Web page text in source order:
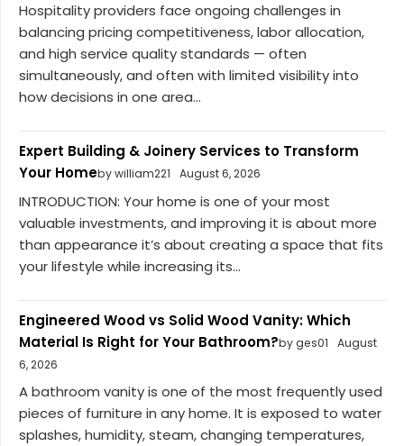
Hospitality providers face ongoing challenges in
balancing pricing competitiveness, labor allocation,
and high service quality standards — often
simultaneously, and often with limited visibility into
how decisions in one area...
Expert Building & Joinery Services to Transform
Your Homeby william221 August 6, 2026
INTRODUCTION: Your home is one of your most
valuable investments, and improving it is about more
than appearance it’s about creating a space that fits
your lifestyle while increasing its...
Engineered Wood vs Solid Wood Vanity: Which
Material Is Right for Your Bathroom?by ges01
August
6, 2026
A bathroom vanity is one of the most frequently used
pieces of furniture in any home. It is exposed to water
splashes, humidity, steam, changing temperatures,